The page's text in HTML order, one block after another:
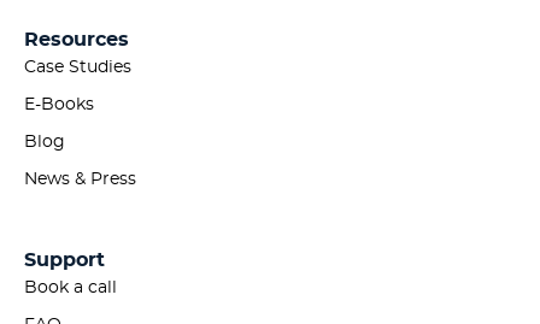
Resources
Case Studies
E-Books
Blog
News & Press
Support
Book a call